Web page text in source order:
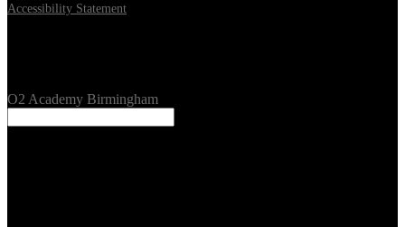
Accessibility Statement
O2 Academy Birmingham